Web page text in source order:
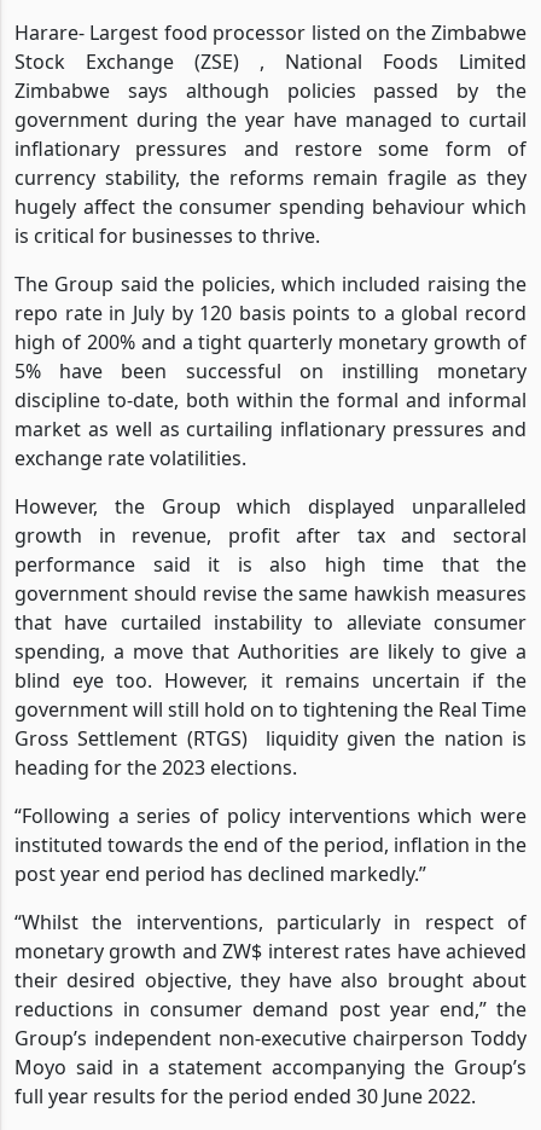
Harare- Largest food processor listed on the Zimbabwe
Stock Exchange (ZSE) , National Foods Limited
Zimbabwe says although policies passed by the
government during the year have managed to curtail
inflationary pressures and restore some form of
currency stability, the reforms remain fragile as they
hugely affect the consumer spending behaviour which
is critical for businesses to thrive.
The Group said the policies, which included raising the
repo rate in July by 120 basis points to a global record
high of 200% and a tight quarterly monetary growth of
5% have been successful on instilling monetary
discipline to-date, both within the formal and informal
market as well as curtailing inflationary pressures and
exchange rate volatilities.
However, the Group which displayed unparalleled
growth in revenue, profit after tax and sectoral
performance said it is also high time that the
government should revise the same hawkish measures
that have curtailed instability to alleviate consumer
spending, a move that Authorities are likely to give a
blind eye too. However, it remains uncertain if the
government will still hold on to tightening the Real Time
Gross Settlement (RTGS) liquidity given the nation is
heading for the 2023 elections.
“Following a series of policy interventions which were
instituted towards the end of the period, inflation in the
post year end period has declined markedly.”
“Whilst the interventions, particularly in respect of
monetary growth and ZW$ interest rates have achieved
their desired objective, they have also brought about
reductions in consumer demand post year end,” the
Group’s independent non-executive chairperson Toddy
Moyo said in a statement accompanying the Group’s
full year results for the period ended 30 June 2022.